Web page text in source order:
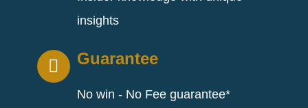
insights
Guarantee
No win - No Fee guarantee*